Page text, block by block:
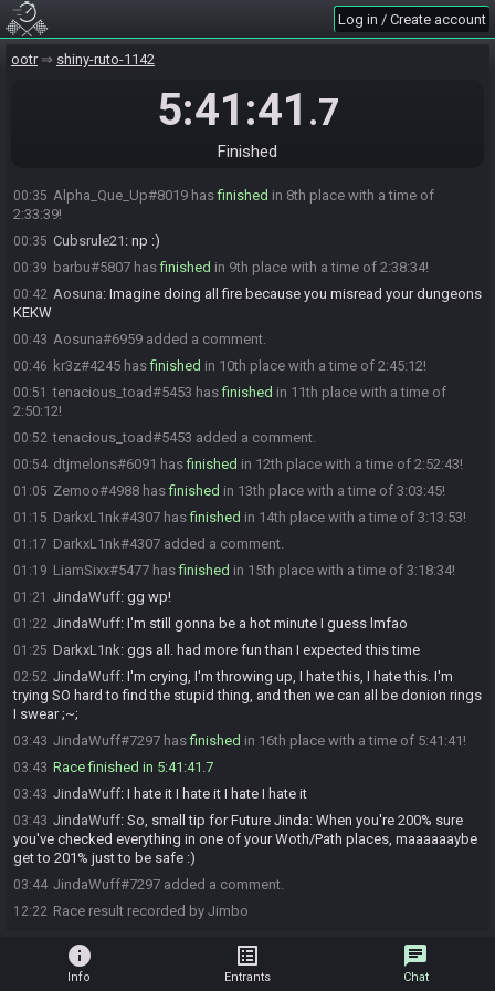
Log in / Create account
ootr shiny-ruto-1142
5:41:41 .7
Finished
00:33
00:33 Aosuna:sorry caps
00:33 Cubsrule21:np :)
finished in 7th place with a time of 2:32:47!
GG - interview as well?
00:35 Alpha_Que_Up#8019 hasfinished in 8th place with a time of
2:33:39!
00:35 Cubsrule21 : np :)
00:39 barbu#5807 hasfinished in 9th place with a time of 2:38:34!
00:42 Aosuna: Imagine doing all fire because you misread your dungeons
KEKW
00:43 Aosuna#6959 added a comment.
00:46 kr3z#4245 hasfinished in 10th place with a time of 2:45:12!
00:51 tenacious_toad#5453 hasfinished in 11th place with a time of
2:50:12!
00:52 tenacious_toad#5453 added a comment.
00:54 dtjmelons#6091 hasfinished in 12th place with a time of 2:52:43!
01:05 Zemoo#4988 hasfinished in 13th place with a time of 3:03:45!
01:15 DarkxL1nk#4307 hasfinished in 14th place with a time of 3:13:53!
01:17 DarkxL1nk#4307 added a comment.
01:19 LiamSixx#5477 hasfinished in 15th place with a time of 3:18:34!
01:21 JindaWuff: gg wp!
01:22 JindaWuff: I'm still gonna be a hot minute I guess lmfao
01:25 DarkxL1nk: ggs all. had more fun than I expected this time
02:52 JindaWuff: I'm crying, I'm throwing up, I hate this, I hate this. I'm
trying SO hard to find the stupid thing, and then we can all be donion rings
I swear ;~;
03:43 JindaWuff#7297 hasfinished in 16th place with a time of 5:41:41!
03:43 Race finished in 5:41:41.7
03:43 JindaWuff: I hate it I hate it I hate I hate it
03:43 JindaWuff: So, small tip for Future Jinda: When you're 200% sure
you've checked everything in one of your Woth/Path places, maaaaaaybe
get to 201% just to be safe :)
03:44 JindaWuff#7297 added a comment.
12:22 Race result recorded by Jimbo
info
Info
list_alt
Entrants
chat
Chat